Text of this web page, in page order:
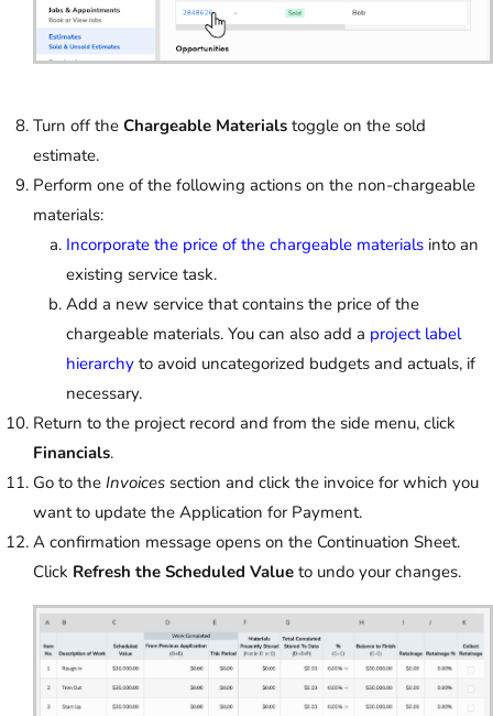
Turn off the Chargeable Materials toggle on the sold
estimate.
Perform one of the following actions on the non-chargeable
materials:
Incorporate the price of the chargeable materials into an
existing service task.
Add a new service that contains the price of the
chargeable materials. You can also add a project label
hierarchy to avoid uncategorized budgets and actuals, if
necessary.
Return to the project record and from the side menu, click
Financials.
Go to the Invoices section and click the invoice for which you
want to update the Application for Payment.
A confirmation message opens on the Continuation Sheet.
Click Refresh the Scheduled Value to undo your changes.